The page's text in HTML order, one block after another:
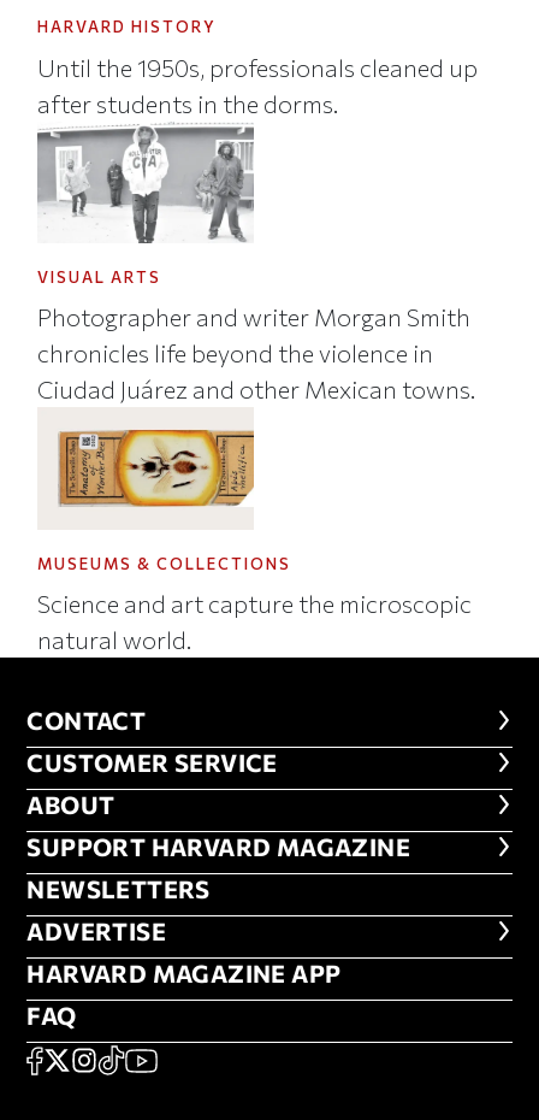
HARVARD HISTORY
Until the 1950s, professionals cleaned up
after students in the dorms.
VISUAL ARTS
Photographer and writer Morgan Smith
chronicles life beyond the violence in
Ciudad Juárez and other Mexican towns.
MUSEUMS & COLLECTIONS
Science and art capture the microscopic
natural world.
CONTACT
CONTACT
CUSTOMER SERVICE
CUSTOMER SERVICE
ABOUT
ABOUT
FOOTER SUPPORT HARVARD
SUPPORT HARVARD MAGAZINE
NEWSLETTERS
NEWSLETTERS
ADVERTISE
ADVERTISE
HARVARD MAGAZINE APP
HARVARD MAGAZINE APP
FAQ
FAQ
SOCIAL
FACEBOOK
X Instagram
TikTokYouTube